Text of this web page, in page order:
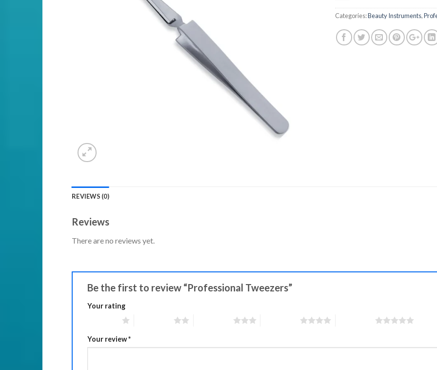
Categories:Beauty Instruments,
REVIEWS (0)
Reviews
There are no reviews yet.
Be the first to review “Professional Tweezers”
Your rating
Your review*